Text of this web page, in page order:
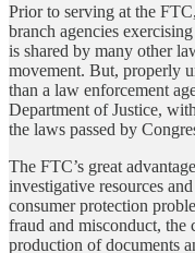
Prior to serving at the
branch agencies
is shared by many other
movement. But, properly
than a law enforcement
Department of Justice,
the laws passed by
The FTC’s great
investigative resources
consumer protection
fraud and misconduct,
production of documents